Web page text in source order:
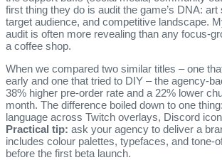
first thing they do is audit the game’s DNA: art
target audience, and competitive landscape.
audit is often more revealing than any
a coffee shop.
When we compared two similar titles – one
early and one that tried to DIY – the
38% higher pre‑order rate and a 22% lower
month. The difference boiled down to one
language across Twitch overlays, Discord
Practical tip: ask your agency to deliver a
includes colour palettes, typefaces, and
before the first beta launch.